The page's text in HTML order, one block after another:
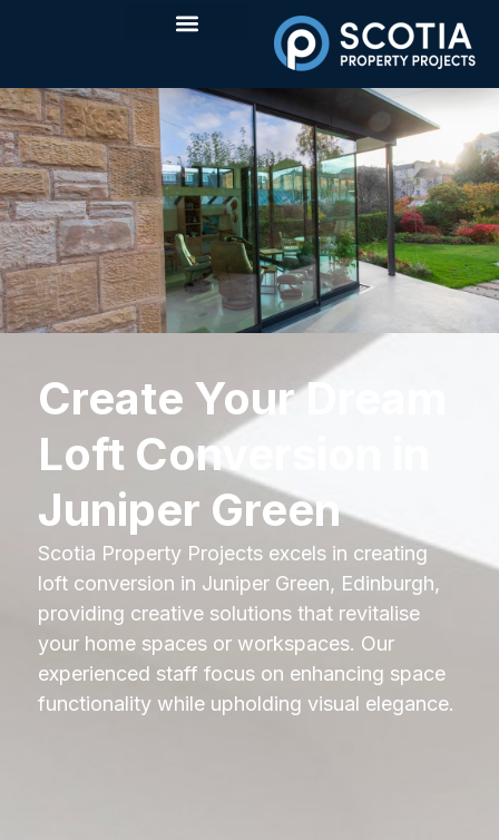
Create Your Dream
Loft Conversion in
Juniper Green
Scotia Property Projects excels in creating
loft conversion in Juniper Green, Edinburgh,
providing creative solutions that revitalise
your home spaces or workspaces. Our
experienced staff focus on enhancing space
functionality while upholding visual elegance.